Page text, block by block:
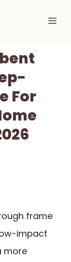
For
frame
impact
more